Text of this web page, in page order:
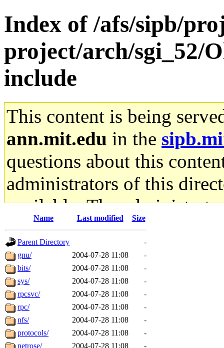
Index of /afs/sipb/
project/arch/sgi_52/
include
This content is being
ann.mit.edu in the
questions about this
administrators of this
available. The
gateway are not
ability to remove it.
The administrators of this
system:administrators
mhpower.root,
Name Last modified Size
Parent Directory
-
gnu/
2004-07-28 11:08
-
bits/
2004-07-28 11:08
-
sys/
2004-07-28 11:08
-
rpcsvc/
2004-07-28 11:08
-
rpc/
2004-07-28 11:08
-
nfs/
2004-07-28 11:08
-
protocols/
2004-07-28 11:08
-
netrose/
2004-07-28 11:08
-